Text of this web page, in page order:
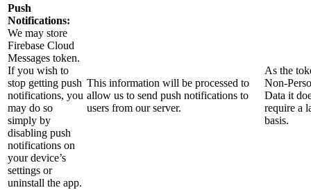
Push
Notifications:
We may store
Firebase Cloud
Messages token.
If you wish to
stop getting push
notifications, you
may do so
simply by
disabling push
notifications on
your device’s
settings or
uninstall the app.
This information will be processed to
allow us to send push notifications to
users from our server.
As the
Non-
Data it
require a
basis.